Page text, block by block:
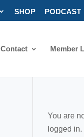
SHOP PODCAST
Contact Member
You are
logged in.